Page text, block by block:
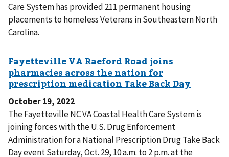
Care System has provided 211 permanent housing
placements to homeless Veterans in Southeastern North
Carolina.
October 19, 2022
The Fayetteville NC VA Coastal Health Care System is
joining forces with the U.S. Drug Enforcement
Administration for a National Prescription Drug Take Back
Day event Saturday, Oct. 29, 10 a.m. to 2 p.m. at the